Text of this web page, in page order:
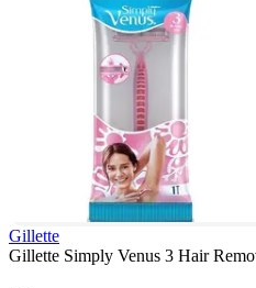
Gillette
Gillette Simply Venus 3 Hair